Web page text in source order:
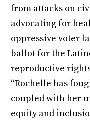
from attacks on
advocating for
oppressive voter
ballot for the
reproductive rights
“Rochelle has
coupled with her
equity and